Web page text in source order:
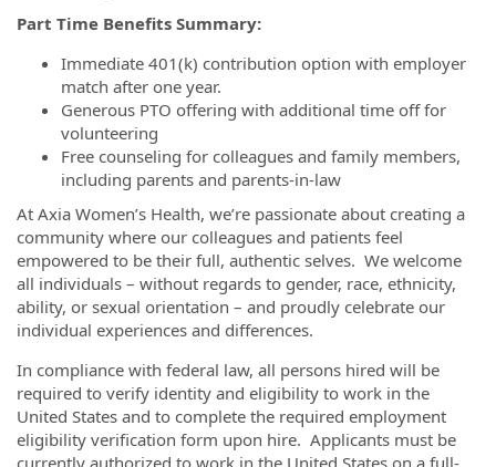
Part Time Benefits Summary:
Immediate 401(k) contribution option with employer
match after one year.
Generous PTO offering with additional time off for
volunteering
Free counseling for colleagues and family members,
including parents and parents-in-law
At Axia Women’s Health, we’re passionate about creating a
community where our colleagues and patients feel
empowered to be their full, authentic selves. We welcome
all individuals – without regards to gender, race, ethnicity,
ability, or sexual orientation – and proudly celebrate our
individual experiences and differences.
In compliance with federal law, all persons hired will be
required to verify identity and eligibility to work in the
United States and to complete the required employment
eligibility verification form upon hire. Applicants must be
currently authorized to work in the United States on a full-